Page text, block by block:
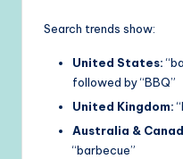
Search trends show:
United States:
followed by “BBQ”
United Kingdom:
Australia &
“barbecue”